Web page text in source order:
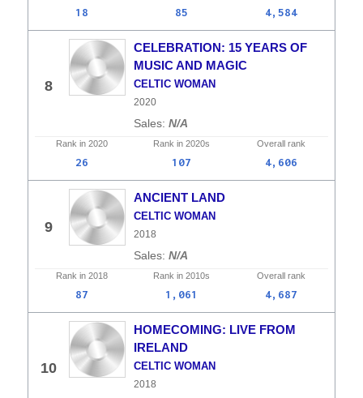
18 85 4,584
8
CELEBRATION: 15 YEARS OF
MUSIC AND MAGIC
CELTIC WOMAN
2020
N/A
Rank in 2020 Rank in 2020s Overall rank
26 107 4,606
9
ANCIENT LAND
CELTIC WOMAN
2018
N/A
Rank in 2018 Rank in 2010s Overall rank
87 1,061 4,687
10
HOMECOMING: LIVE FROM
IRELAND
CELTIC WOMAN
2018